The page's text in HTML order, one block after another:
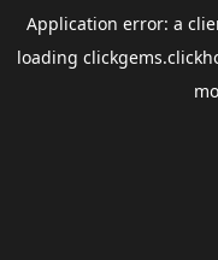
Application error: a
loading